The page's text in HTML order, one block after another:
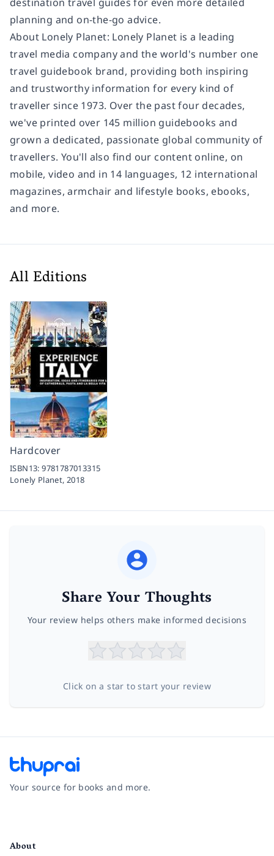
planning and on-the-go advice.
About Lonely Planet: Lonely Planet is a leading
travel media company and the world's number one
travel guidebook brand, providing both inspiring
and trustworthy information for every kind of
traveller since 1973. Over the past four decades,
we've printed over 145 million guidebooks and
grown a dedicated, passionate global community of
travellers. You'll also find our content online, on
mobile, video and in 14 languages, 12 international
magazines, armchair and lifestyle books, ebooks,
and more.
All Editions
Hardcover
ISBN13:9781787013315
Lonely Planet,2018
Share Your Thoughts
Your review helps others make informed decisions
Click on a star to start your review
Your source for books and more.
About